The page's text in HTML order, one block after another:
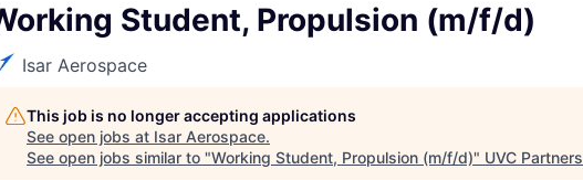
Student, Propulsion (m/f/d)
Isar Aerospace
This job is no longer accepting applications
See open jobs at Isar Aerospace.
See open jobs similar to "Working Student, Propulsion (m/f/d)" UVC Partners